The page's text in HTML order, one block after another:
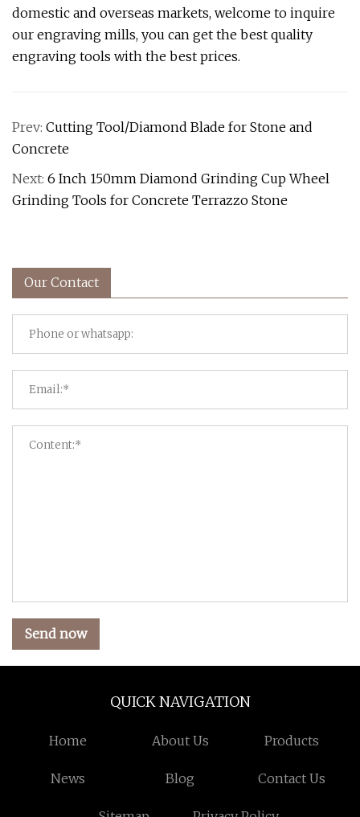
domestic and overseas markets, welcome to inquire
our engraving mills, you can get the best quality
engraving tools with the best prices.
Prev: Cutting Tool/Diamond Blade for Stone and
Concrete
Next: 6 Inch 150mm Diamond Grinding Cup Wheel
Grinding Tools for Concrete Terrazzo Stone
Our Contact
Send now
QUICK NAVIGATION
Home About Us Products
News Blog Contact Us